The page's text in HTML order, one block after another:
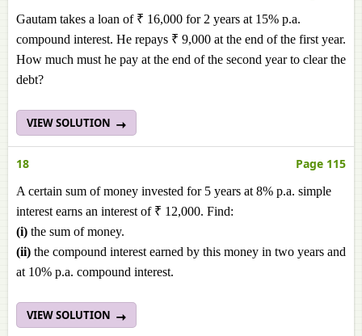
Gautam takes a loan of ₹ 16,000 for 2 years at 15% p.a.
compound interest. He repays ₹ 9,000 at the end of the first year.
How much must he pay at the end of the second year to clear the
debt?
VIEW SOLUTION
18 Page 115
A certain sum of money invested for 5 years at 8% p.a. simple
interest earns an interest of ₹ 12,000. Find:
(i) the sum of money.
(ii) the compound interest earned by this money in two years and
at 10% p.a. compound interest.
VIEW SOLUTION